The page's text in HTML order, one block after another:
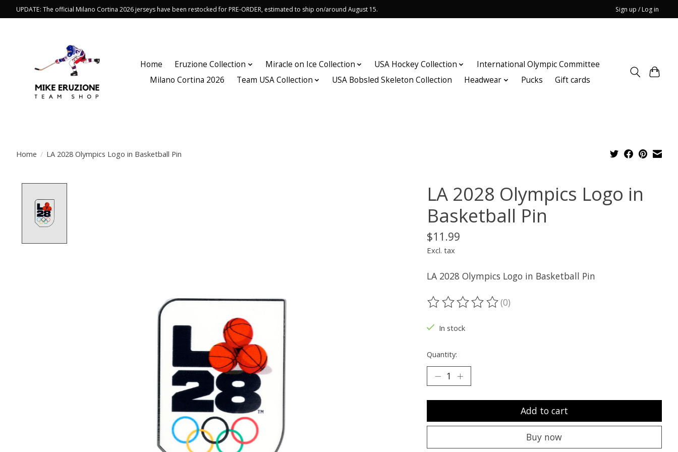
UPDATE: The official Milano Cortina 2026 jerseys have been restocked for PRE-ORDER, estimated to ship on/around August 15. Sign up / Log in
Home Eruzione Collection Miracle on Ice Collection USA Hockey Collection
International Olympic Committee
Milano Cortina 2026
Team USA Collection USA Bobsled Skeleton Collection Headwear Pucks Gift cards
Home / LA 2028 Olympics Logo in Basketball Pin
LA 2028 Olympics Logo in
Basketball Pin
$11.99
Excl. tax
LA 2028 Olympics Logo in Basketball Pin
The rating of this product is
(0)
In stock
Quantity:
Add to cart
Buy now